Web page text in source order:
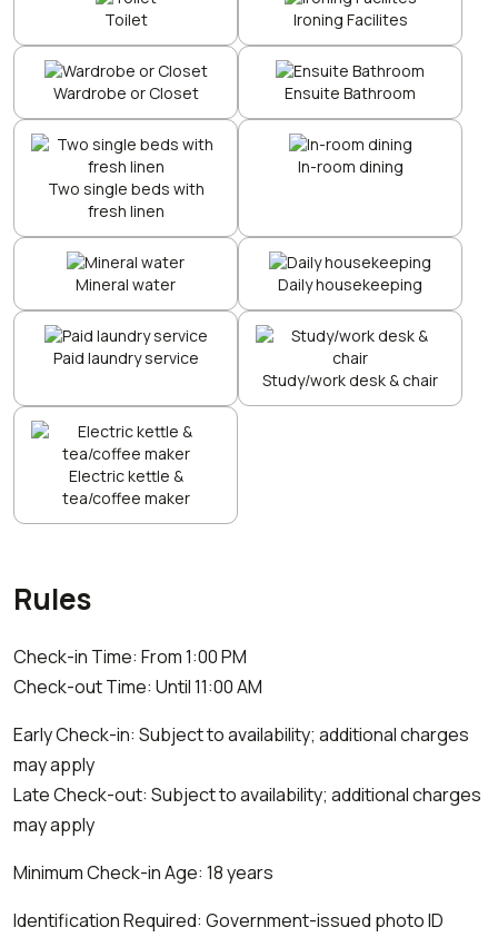
Toilet Ironing Facilites
Wardrobe or Closet Ensuite Bathroom
Two single beds with
fresh linen
In-room dining
Mineral water Daily housekeeping
Paid laundry service
Study/work desk & chair
Electric kettle &
tea/coffee maker
Rules
Check-in Time: From 1:00 PM
Check-out Time: Until 11:00 AM
Early Check-in: Subject to availability; additional charges
may apply
Late Check-out: Subject to availability; additional charges
may apply
Minimum Check-in Age: 18 years
Identification Required: Government-issued photo ID